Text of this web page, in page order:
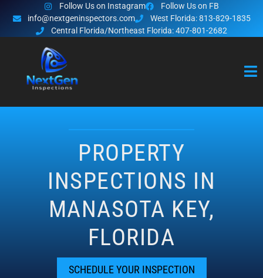
Follow Us on Instagram
Follow Us on FB
info@nextgeninspectors.com
West Florida: 813-829-1835
Central Florida/Northeast Florida: 407-801-2682
PROPERTY
INSPECTIONS IN
MANASOTA KEY,
FLORIDA
SCHEDULE YOUR INSPECTION